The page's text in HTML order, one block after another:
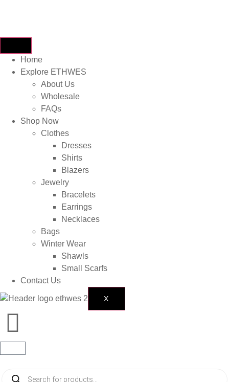
Home
Explore ETHWES
About Us
Wholesale
FAQs
Shop Now
Clothes
Dresses
Shirts
Blazers
Jewelry
Bracelets
Earrings
Necklaces
Bags
Winter Wear
Shawls
Small Scarfs
Contact Us
X